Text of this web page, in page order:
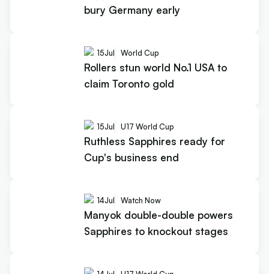
bury Germany early
15Jul World Cup
Rollers stun world No.1 USA to
claim Toronto gold
15Jul U17 World Cup
Ruthless Sapphires ready for
Cup's business end
14Jul Watch Now
Manyok double-double powers
Sapphires to knockout stages